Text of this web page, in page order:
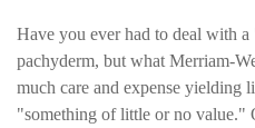
Have you ever had to deal with
pachyderm, but what Merriam-
much care and expense yielding
"something of little or no value."